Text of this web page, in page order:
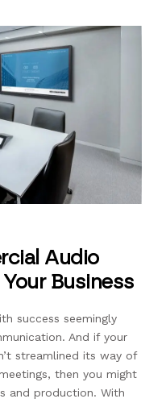
Audio
Business
success seemingly
And if your
streamlined its way of
then you might
and production. With